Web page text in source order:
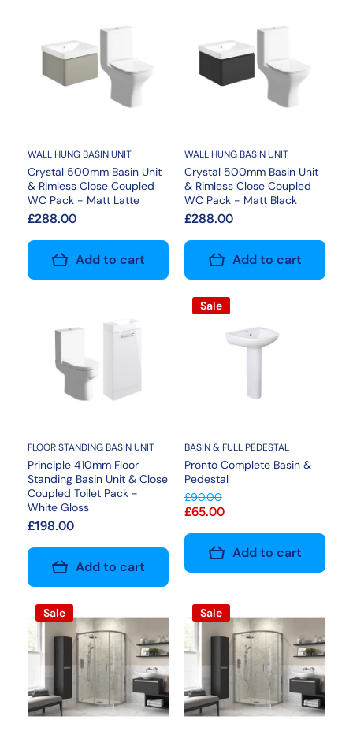
WALL HUNG BASIN UNIT
Crystal 500mm Basin Unit
& Rimless Close Coupled
WC Pack - Matt Latte
£288.00
Add to cart
WALL HUNG BASIN UNIT
Crystal 500mm Basin Unit
& Rimless Close Coupled
WC Pack - Matt Black
£288.00
Add to cart
FLOOR STANDING BASIN UNIT
Principle 410mm Floor
Standing Basin Unit & Close
Coupled Toilet Pack -
White Gloss
£198.00
Add to cart
Sale
BASIN & FULL PEDESTAL
Pronto Complete Basin &
Pedestal
£90.00
£65.00
Add to cart
Sale Sale